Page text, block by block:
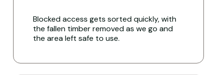
Blocked access gets sorted quickly, with
the fallen timber removed as we go and
the area left safe to use.